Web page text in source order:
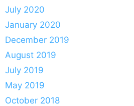
July 2020
January 2020
December 2019
August 2019
July 2019
May 2019
October 2018